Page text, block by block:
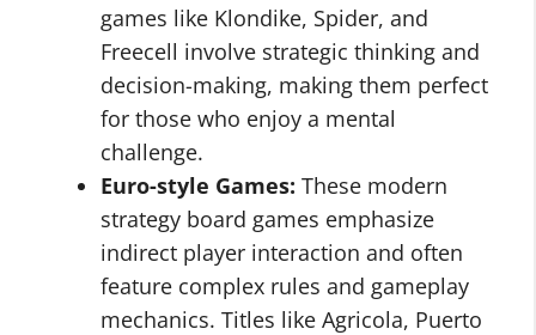
games like Klondike, Spider, and
Freecell involve strategic thinking and
decision-making, making them perfect
for those who enjoy a mental
challenge.
Euro-style Games: These modern
strategy board games emphasize
indirect player interaction and often
feature complex rules and gameplay
mechanics. Titles like Agricola, Puerto